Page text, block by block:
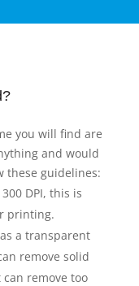
you will find are
and would
these guidelines:
DPI, this is
printing.
a transparent
remove solid
remove too